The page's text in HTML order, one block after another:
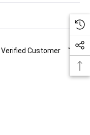
Verified Customer